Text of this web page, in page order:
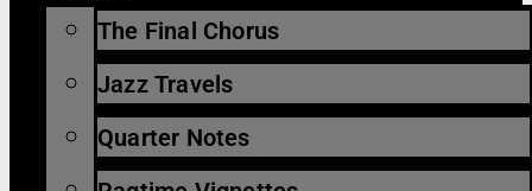
The Final Chorus
Jazz Travels
Quarter Notes